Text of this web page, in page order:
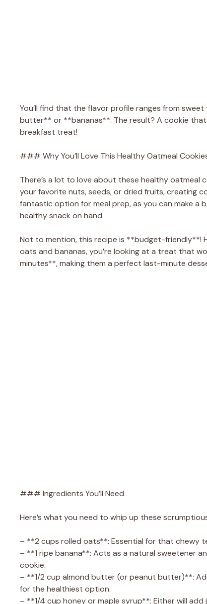
You’ll find that the flavor profile ranges from
butter** or **bananas**. The result? A cookie
breakfast treat!
### Why You’ll Love This Healthy Oatmeal
There’s a lot to love about these healthy oatmeal
your favorite nuts, seeds, or dried fruits, creating
fantastic option for meal prep, as you can make a
healthy snack on hand.
Not to mention, this recipe is **budget-friendly**!
oats and bananas, you’re looking at a treat that
minutes**, making them a perfect last-minute
### Ingredients You’ll Need
Here’s what you need to whip up these
– **2 cups rolled oats**: Essential for that chewy
– **1 ripe banana**: Acts as a natural sweetener
cookie.
– **1/2 cup almond butter (or peanut butter)**:
for the healthiest option.
– **1/4 cup honey or maple syrup**: Either will